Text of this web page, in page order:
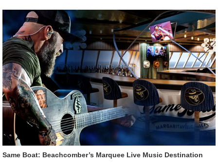
Same Boat: Beachcomber’s Marquee Live Music Destination